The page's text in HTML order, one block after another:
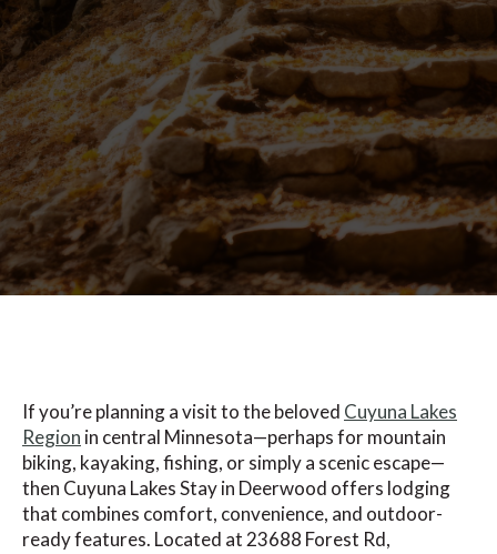
If you’re planning a visit to the beloved Cuyuna Lakes
Region in central Minnesota—perhaps for mountain
biking, kayaking, fishing, or simply a scenic escape—
then Cuyuna Lakes Stay in Deerwood offers lodging
that combines comfort, convenience, and outdoor-
ready features. Located at 23688 Forest Rd,